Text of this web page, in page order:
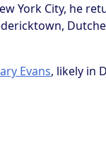
York City, he
Evans, likely in